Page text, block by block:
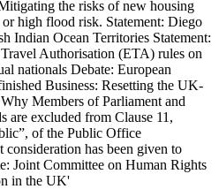
the risks of new housing
high flood risk. Statement: Diego
Indian Ocean Territories Statement:
Authorisation (ETA) rules on
nationals Debate: European
Business: Resetting the UK-
Members of Parliament and
are excluded from Clause 11,
of the Public Office
has been given to
Joint Committee on Human Rights
in the UK'